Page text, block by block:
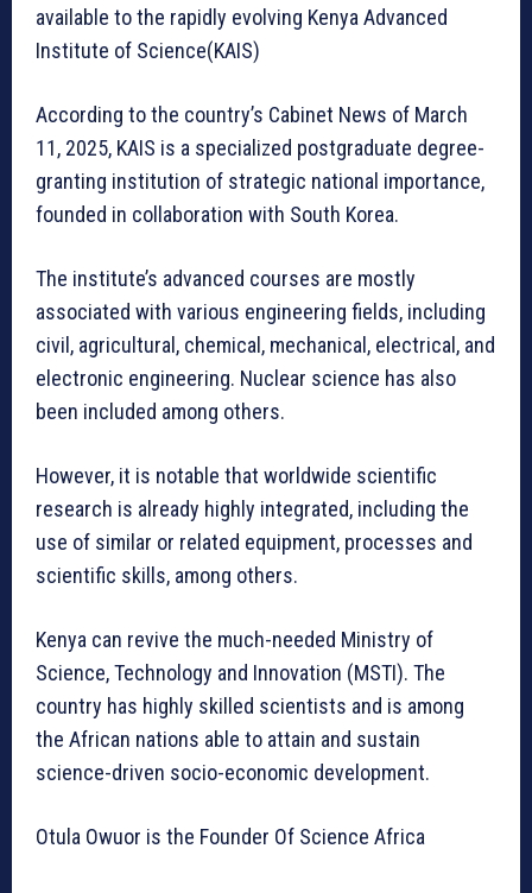
available to the rapidly evolving Kenya Advanced
Institute of Science(KAIS)
According to the country’s Cabinet News of March
11, 2025, KAIS is a specialized postgraduate degree-
granting institution of strategic national importance,
founded in collaboration with South Korea.
The institute’s advanced courses are mostly
associated with various engineering fields, including
civil, agricultural, chemical, mechanical, electrical, and
electronic engineering. Nuclear science has also
been included among others.
However, it is notable that worldwide scientific
research is already highly integrated, including the
use of similar or related equipment, processes and
scientific skills, among others.
Kenya can revive the much-needed Ministry of
Science, Technology and Innovation (MSTI). The
country has highly skilled scientists and is among
the African nations able to attain and sustain
science-driven socio-economic development.
Otula Owuor is the Founder Of Science Africa